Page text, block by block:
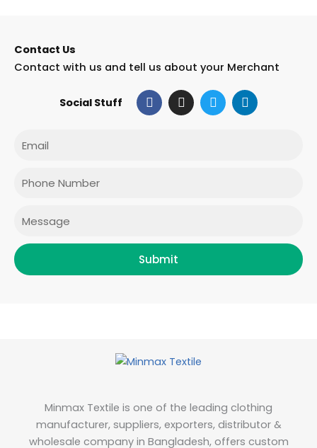
Contact Us
Contact with us and tell us about your Merchant
Social Stuff F
a
c
I
n
s
T
w
i
L
i
n
Submit
Minmax Textile is one of the leading clothing
manufacturer, suppliers, exporters, distributor &
wholesale company in Bangladesh, offers custom